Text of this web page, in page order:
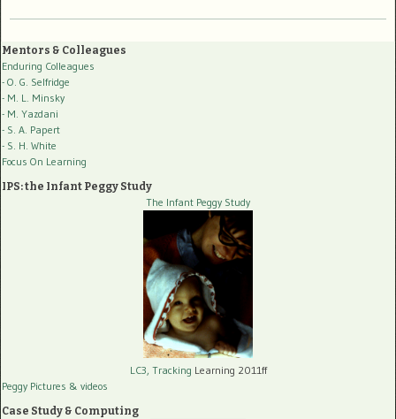
Mentors & Colleagues
Enduring Colleagues
- O. G. Selfridge
- M. L. Minsky
- M. Yazdani
- S. A. Papert
- S. H. White
Focus On Learning
IPS: the Infant Peggy Study
The Infant Peggy Study
LC3, Tracking Learning 2011ff
Peggy Pictures & videos
Case Study & Computing